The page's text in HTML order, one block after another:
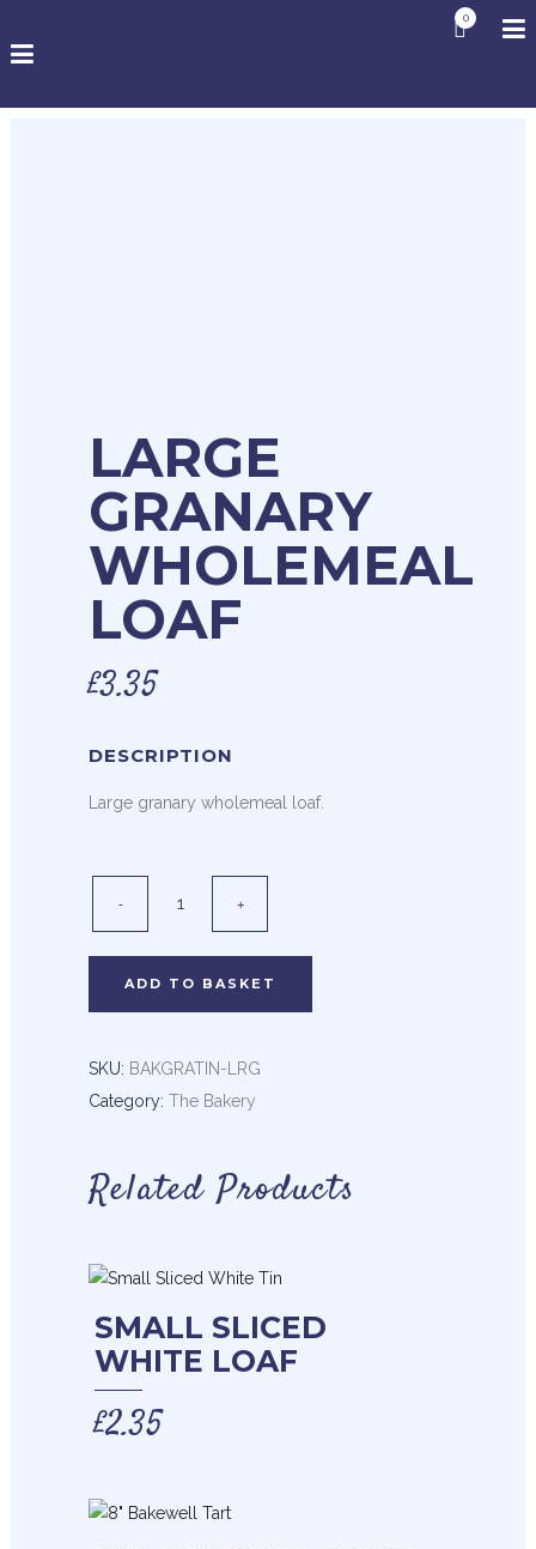
0
LARGE
GRANARY
WHOLEMEAL
LOAF
£3.35
DESCRIPTION
Large granary wholemeal loaf.
ADD TO BASKET
SKU: BAKGRATIN-LRG
Category: The Bakery
Related Products
SMALL SLICED
WHITE LOAF
£2.35